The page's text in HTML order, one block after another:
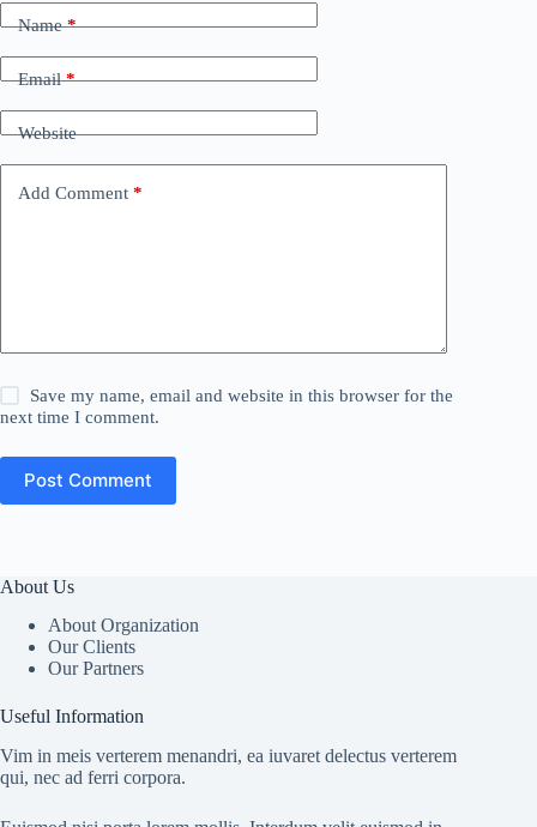
Name*
Email*
Website
Add Comment *
Save my name, email and website in this browser for the
next time I comment.
Post Comment
About Us
About Organization
Our Clients
Our Partners
Useful Information
Vim in meis verterem menandri, ea iuvaret delectus verterem
qui, nec ad ferri corpora.